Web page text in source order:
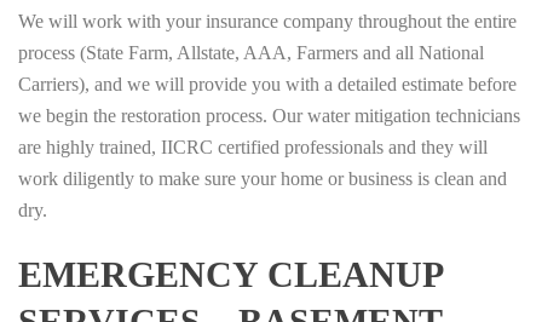
We will work with your insurance company throughout the entire
process (State Farm, Allstate, AAA, Farmers and all National
Carriers), and we will provide you with a detailed estimate before
we begin the restoration process. Our water mitigation technicians
are highly trained, IICRC certified professionals and they will
work diligently to make sure your home or business is clean and
dry.
EMERGENCY CLEANUP